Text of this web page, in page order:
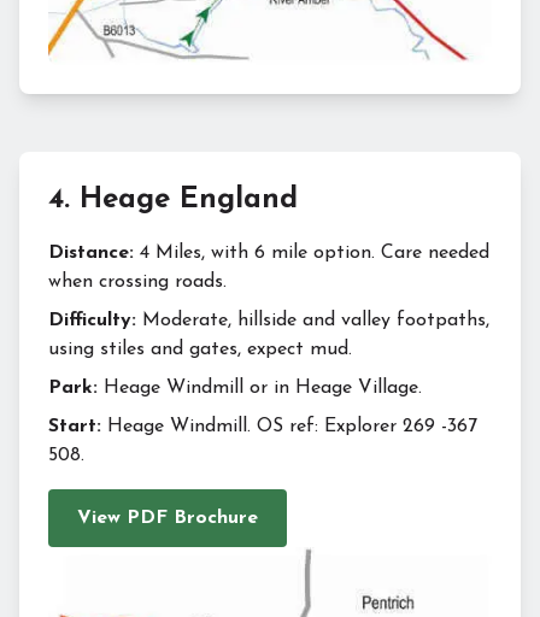
4. Heage England
Distance: 4 Miles, with 6 mile option. Care needed
when crossing roads.
Difficulty: Moderate, hillside and valley footpaths,
using stiles and gates, expect mud.
Park: Heage Windmill or in Heage Village.
Start: Heage Windmill. OS ref: Explorer 269 -367
508.
View PDF Brochure